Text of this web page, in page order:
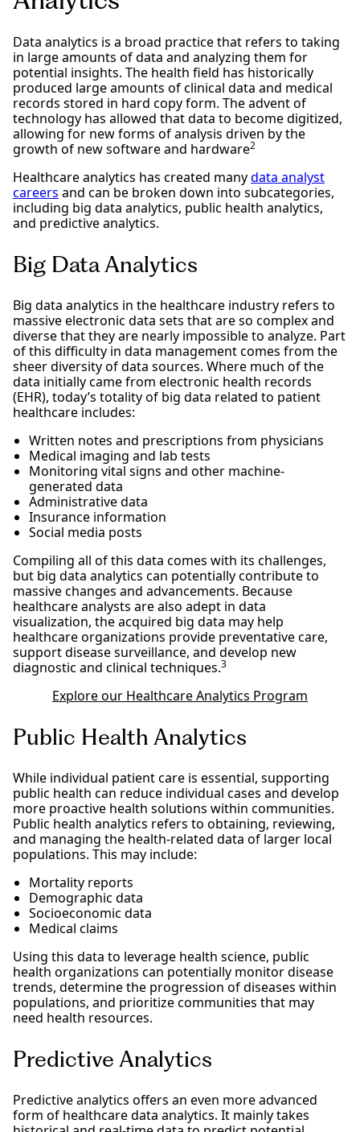
Data analytics is a broad practice that refers to taking
in large amounts of data and analyzing them for
potential insights. The health field has historically
produced large amounts of clinical data and medical
records stored in hard copy form. The advent of
technology has allowed that data to become digitized,
allowing for new forms of analysis driven by the
growth of new software and hardware2
Healthcare analytics has created manydata analyst
careers and can be broken down into subcategories,
including big data analytics, public health analytics,
and predictive analytics.
Big Data Analytics
Big data analytics in the healthcare industry refers to
massive electronic data sets that are so complex and
diverse that they are nearly impossible to analyze. Part
of this difficulty in data management comes from the
sheer diversity of data sources. Where much of the
data initially came from electronic health records
(EHR), today’s totality of big data related to patient
healthcare includes:
Written notes and prescriptions from physicians
Medical imaging and lab tests
Monitoring vital signs and other machine-
generated data
Administrative data
Insurance information
Social media posts
Compiling all of this data comes with its challenges,
but big data analytics can potentially contribute to
massive changes and advancements. Because
healthcare analysts are also adept in data
visualization, the acquired big data may help
healthcare organizations provide preventative care,
support disease surveillance, and develop new
diagnostic and clinical techniques.3
Explore our Healthcare Analytics Program
Public Health Analytics
While individual patient care is essential, supporting
public health can reduce individual cases and develop
more proactive health solutions within communities.
Public health analytics refers to obtaining, reviewing,
and managing the health-related data of larger local
populations. This may include:
Mortality reports
Demographic data
Socioeconomic data
Medical claims
Using this data to leverage health science, public
health organizations can potentially monitor disease
trends, determine the progression of diseases within
populations, and prioritize communities that may
need health resources.
Predictive Analytics
Predictive analytics offers an even more advanced
form of healthcare data analytics. It mainly takes